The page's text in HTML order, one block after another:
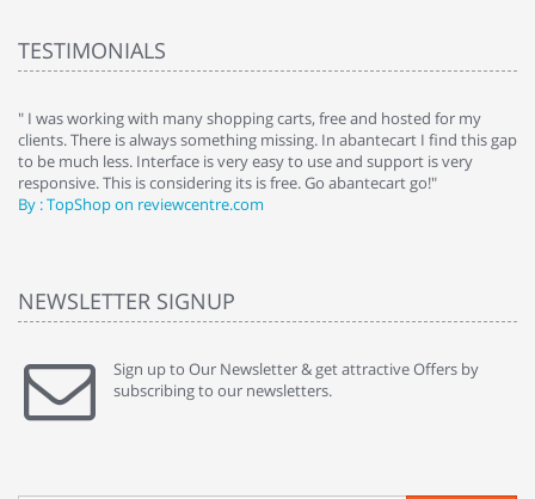
TESTIMONIALS
" I was working with many shopping carts, free and hosted for my
clients. There is always something missing. In abantecart I find this gap
to be much less. Interface is very easy to use and support is very
responsive. This is considering its is free. Go abantecart go!"
By : TopShop on reviewcentre.com
NEWSLETTER SIGNUP
Sign up to Our Newsletter & get attractive Offers by
subscribing to our newsletters.